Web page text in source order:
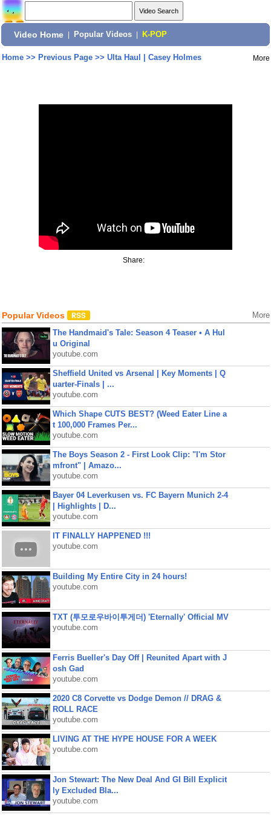
Video Home Popular Videos K-POP
Home>> Previous Page>> Ulta Haul | Casey Holmes More
Share:
Popular Videos More
The Handmaid's Tale: Season 4 Teaser • A Hul
u Original
youtube.com
Sheffield United vs Arsenal | Key Moments | Q
uarter-Finals | ...
youtube.com
Which Shape CUTS BEST? (Weed Eater Line a
t 100,000 Frames Per...
youtube.com
The Boys Season 2 - First Look Clip: "I'm Stor
mfront" | Amazo...
youtube.com
Bayer 04 Leverkusen vs. FC Bayern Munich 2-4
| Highlights | D...
youtube.com
IT FINALLY HAPPENED !!!
youtube.com
Building My Entire City in 24 hours!
youtube.com
TXT (투모로우바이투게더) 'Eternally' Official MV
youtube.com
Ferris Bueller's Day Off | Reunited Apart with J
osh Gad
youtube.com
2020 C8 Corvette vs Dodge Demon // DRAG &
ROLL RACE
youtube.com
LIVING AT THE HYPE HOUSE FOR A WEEK
youtube.com
Jon Stewart: The New Deal And GI Bill Explicit
ly Excluded Bla...
youtube.com